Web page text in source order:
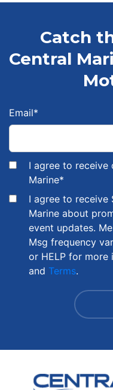
Catch
Central
Email*
I agree to receive
Marine*
I agree to receive
Marine about
event updates.
Msg frequency
or HELP for more
and Terms.